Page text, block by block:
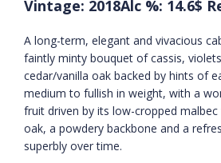
Vintage: 2018Alc %: 14.6$
A long-term, elegant and vivacious
faintly minty bouquet of cassis,
cedar/vanilla oak backed by hints of
medium to fullish in weight, with a
fruit driven by its low-cropped
oak, a powdery backbone and a
superbly over time.